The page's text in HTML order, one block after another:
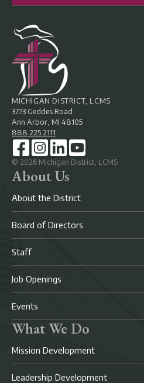
MICHIGAN DISTRICT, LCMS
3773 Geddes Road
Ann Arbor, MI 48105
888.225.2111
© 2026 Michigan District, LCMS
About Us
About the District
Board of Directors
Staff
Job Openings
Events
What We Do
Mission Development
Leadership Development